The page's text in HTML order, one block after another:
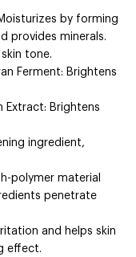
by forming
provides minerals.
tone.
Ferment: Brightens
Extract: Brightens
ingredient,
polymer material
penetrate
and helps skin
effect.